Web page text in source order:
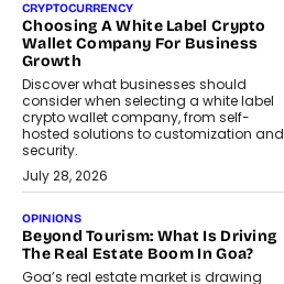
CRYPTOCURRENCY
Choosing A White Label Crypto
Wallet Company For Business
Growth
Discover what businesses should
consider when selecting a white label
crypto wallet company, from self-
hosted solutions to customization and
security.
July 28, 2026
OPINIONS
Beyond Tourism: What Is Driving
The Real Estate Boom In Goa?
Goa’s real estate market is drawing